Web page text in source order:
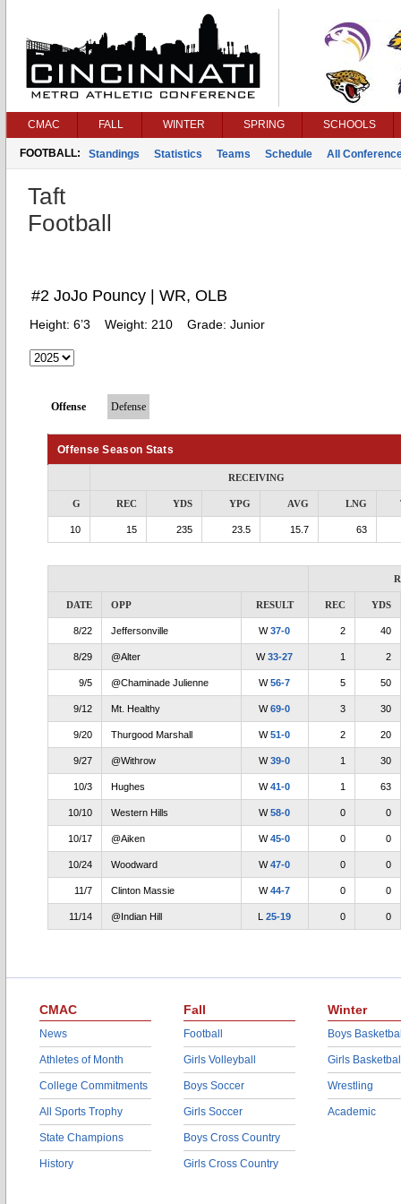
CMAC FALL WINTER SPRING SCHOOLS
FOOTBALL: Standings Statistics Teams Schedule All
Taft
Football
#2 JoJo Pouncy | WR, OLB
Height: 6’3 Weight: 210 Grade: Junior
Offense Defense
Offense Season Stats
RECEIVING
G REC YDS YPG AVG LNG
10 15 235 23.5 15.7 63
DATE OPP RESULT REC YDS
8/22 Jeffersonville W37-0 2 40
8/29 @Alter W33-27 1 2
9/5 @Chaminade Julienne W56-7 5 50
9/12 Mt. Healthy W69-0 3 30
9/20 Thurgood Marshall W51-0 2 20
9/27 @Withrow W39-0 1 30
10/3 Hughes W41-0 1 63
10/10 Western Hills W58-0 0 0
10/17 @Aiken W45-0 0 0
10/24 Woodward W47-0 0 0
11/7 Clinton Massie W44-7 0 0
11/14 @Indian Hill L25-19 0 0
CMAC
News
Athletes of Month
College Commitments
All Sports Trophy
State Champions
History
Fall
Football
Girls Volleyball
Boys Soccer
Girls Soccer
Boys Cross Country
Girls Cross Country
Winter
Boys
Girls
Wrestling
Academic